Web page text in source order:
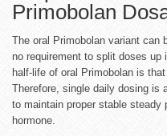
Primobolan
The oral Primobolan variant can
no requirement to split doses up
half-life of oral Primobolan is
Therefore, single daily dosing is
to maintain proper stable
hormone.